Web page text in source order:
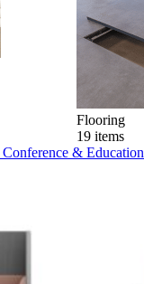
Flooring
19 items
Conference & Education